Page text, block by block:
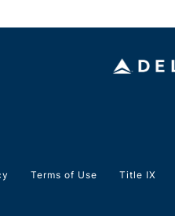
Terms of Use Title IX